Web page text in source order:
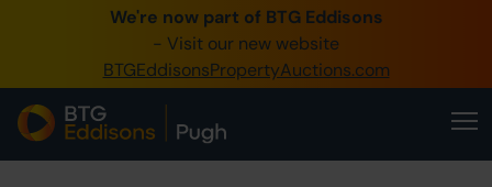
We're now part of BTG Eddisons
- Visit our new website
BTGEddisonsPropertyAuctions.com
0345 505 1200
Create Account / Login
Home